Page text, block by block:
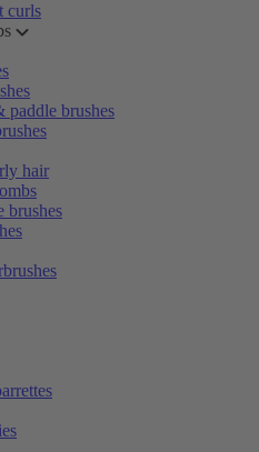
curls
paddle brushes
hair
brushes